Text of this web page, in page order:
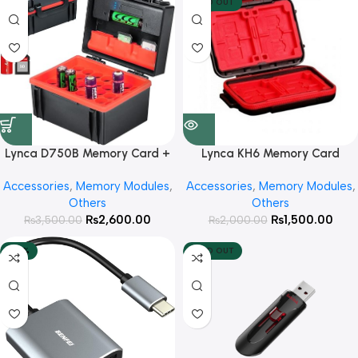
Lynca D750B Memory Card +
Accessories, Memory Modules,
Others
₨3,500.00 ₨2,600.00
Lynca KH6 Memory Card
Accessories, Memory Modules,
Others
₨2,000.00 ₨1,500.00
-40% SOLD OUT